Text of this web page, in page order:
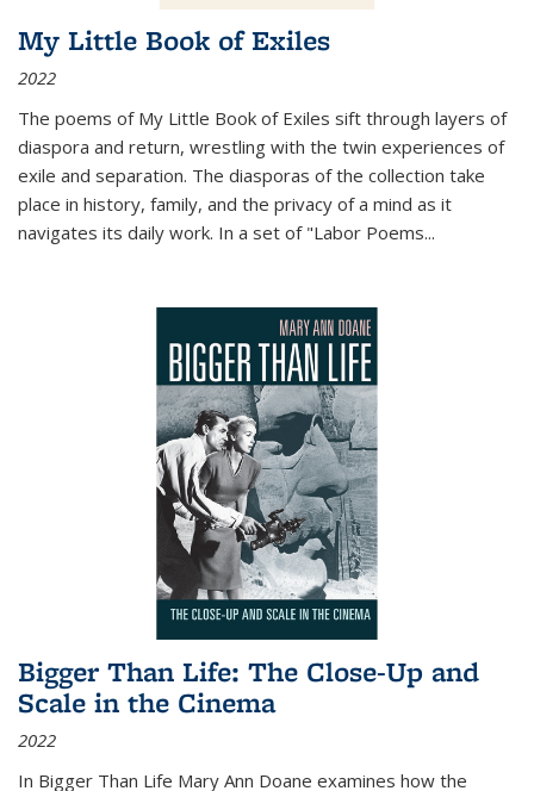
My Little Book of Exiles
2022
The poems of My Little Book of Exiles sift through layers of
diaspora and return, wrestling with the twin experiences of
exile and separation. The diasporas of the collection take
place in history, family, and the privacy of a mind as it
navigates its daily work. In a set of "Labor Poems...
Bigger Than Life: The Close-Up and
Scale in the Cinema
2022
In Bigger Than Life Mary Ann Doane examines how the